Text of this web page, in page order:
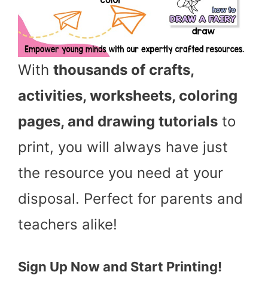
With thousands of crafts,
activities, worksheets, coloring
pages, and drawing tutorials to
print, you will always have just
the resource you need at your
disposal. Perfect for parents and
teachers alike!
Sign Up Now and Start Printing!